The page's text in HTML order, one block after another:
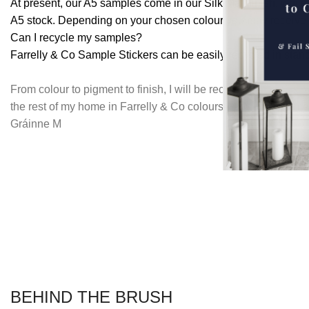
At present, our A5 samples come in our Silk Matt finish,
A5 stock. Depending on your chosen colour you may receive
Can I recycle my samples?
Farrelly & Co Sample Stickers can be easily recycled in
From colour to pigment to finish, I will be recommending
the rest of my home in Farrelly & Co colours. Would
Gráinne M
BEHIND THE BRUSH